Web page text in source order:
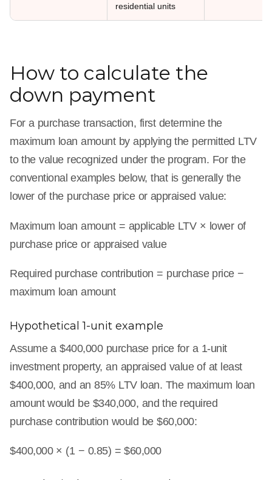
residential units
How to calculate the
down payment
For a purchase transaction, first determine the
maximum loan amount by applying the permitted LTV
to the value recognized under the program. For the
conventional examples below, that is generally the
lower of the purchase price or appraised value:
Maximum loan amount = applicable LTV × lower of
purchase price or appraised value
Required purchase contribution = purchase price −
maximum loan amount
Hypothetical 1-unit example
Assume a $400,000 purchase price for a 1-unit
investment property, an appraised value of at least
$400,000, and an 85% LTV loan. The maximum loan
amount would be $340,000, and the required
purchase contribution would be $60,000:
$400,000 × (1 − 0.85) = $60,000